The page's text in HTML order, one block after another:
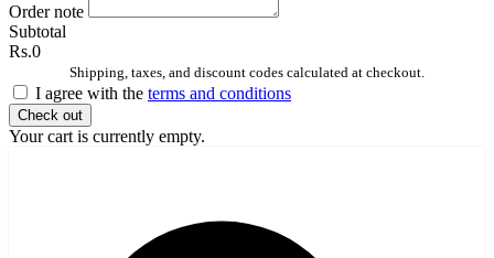
Order note
Subtotal
Rs.0
Shipping, taxes, and discount codes calculated at checkout.
I agree with the terms and conditions
Check out
Your cart is currently empty.